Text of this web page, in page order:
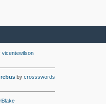
vicentewilson
by crossswords